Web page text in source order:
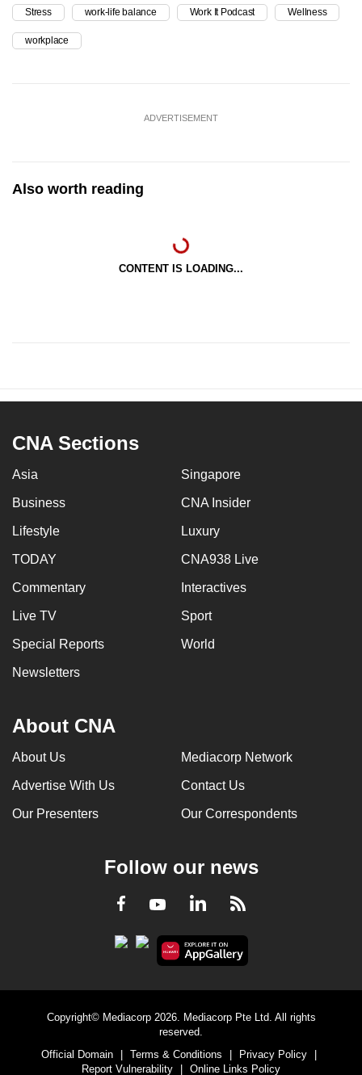
Stress work-life balance Work It Podcast Wellness
workplace
ADVERTISEMENT
Also worth reading
CONTENT IS LOADING...
CNA Sections
Asia Singapore
Business CNA Insider
Lifestyle Luxury
TODAY CNA938 Live
Commentary Interactives
Live TV Sport
Special Reports World
Newsletters
About CNA
About Us Mediacorp Network
Advertise With Us Contact Us
Our Presenters Our Correspondents
Follow our news
Facebook
YoutubeLinkedInRSS
Copyright© Mediacorp 2026. Mediacorp Pte Ltd. All rights
reserved.
Official Domain
Terms & Conditions Privacy Policy
Report Vulnerability
Online Links Policy